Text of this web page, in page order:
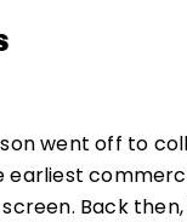
went off to
earliest
Back